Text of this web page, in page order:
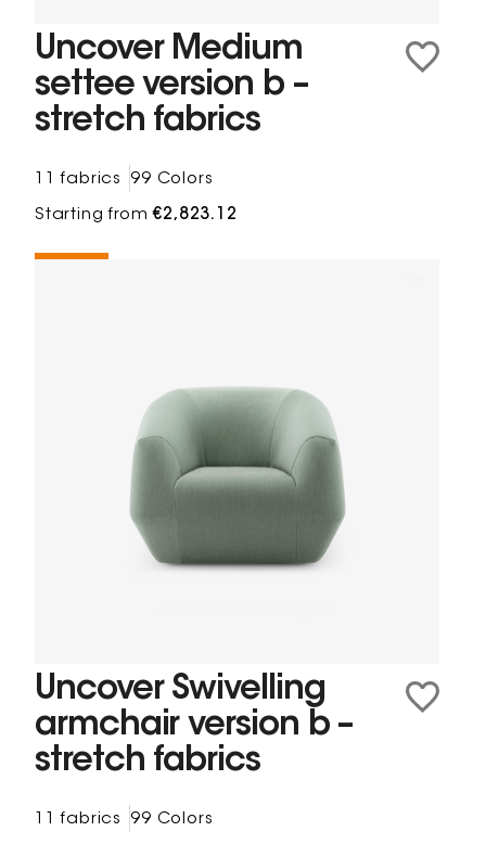
Uncover Medium
settee version b –
stretch fabrics
11 fabrics 99 Colors
Starting from€2,823.12
Uncover Swivelling
armchair version b –
stretch fabrics
11 fabrics 99 Colors